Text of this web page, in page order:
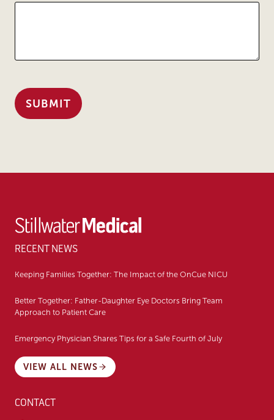
RECENT NEWS
Keeping Families Together: The Impact of the OnCue NICU
Better Together: Father-Daughter Eye Doctors Bring Team
Approach to Patient Care
Emergency Physician Shares Tips for a Safe Fourth of July
VIEW ALL NEWS
CONTACT